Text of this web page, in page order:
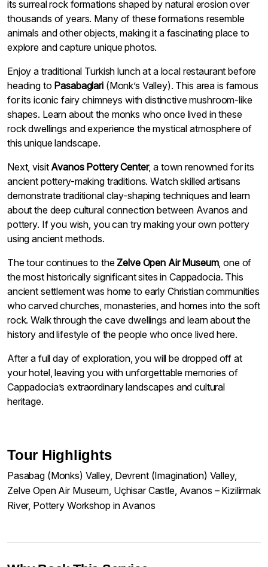
its surreal rock formations shaped by natural erosion over
thousands of years. Many of these formations resemble
animals and other objects, making it a fascinating place to
explore and capture unique photos.
Enjoy a traditional Turkish lunch at a local restaurant before
heading to Pasabaglari(Monk’s Valley). This area is famous
for its iconic fairy chimneys with distinctive mushroom-like
shapes. Learn about the monks who once lived in these
rock dwellings and experience the mystical atmosphere of
this unique landscape.
Next, visit Avanos Pottery Center, a town renowned for its
ancient pottery-making traditions. Watch skilled artisans
demonstrate traditional clay-shaping techniques and learn
about the deep cultural connection between Avanos and
pottery. If you wish, you can try making your own pottery
using ancient methods.
The tour continues to the Zelve Open Air Museum, one of
the most historically significant sites in Cappadocia. This
ancient settlement was home to early Christian communities
who carved churches, monasteries, and homes into the soft
rock. Walk through the cave dwellings and learn about the
history and lifestyle of the people who once lived here.
After a full day of exploration, you will be dropped off at
your hotel, leaving you with unforgettable memories of
Cappadocia’s extraordinary landscapes and cultural
heritage.
Tour Highlights
Pasabag (Monks) Valley, Devrent (Imagination) Valley,
Zelve Open Air Museum, Uçhisar Castle, Avanos – Kizilirmak
River, Pottery Workshop in Avanos